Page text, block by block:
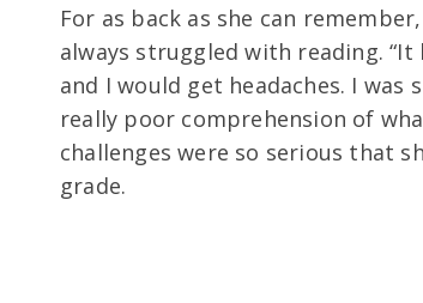
For as back as she can
always struggled with reading. “It
and I would get headaches. I was
really poor comprehension of
challenges were so serious that
grade.